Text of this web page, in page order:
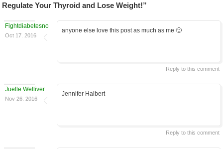
Regulate Your Thyroid and Lose Weight!”
Fightdiabetesnow
Oct 17. 2016
anyone else love this post as much as me 🙂
Reply to this comment
Juelle Welliver
Nov 26. 2016
Jennifer Halbert
Reply to this comment